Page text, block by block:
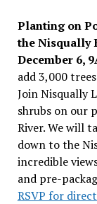
Planting on
the Nisqually
December 6,
add 3,000
Join Nisqually
shrubs on our
River. We will
down to the
incredible
and pre-
RSVP for